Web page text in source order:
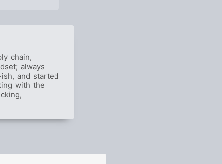
chain,
always
and started
with the